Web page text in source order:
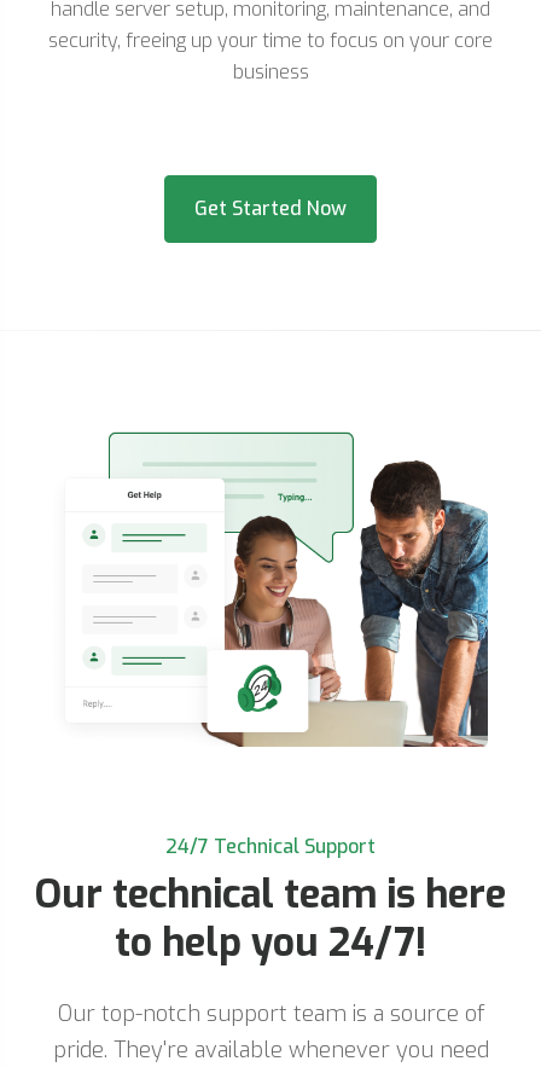
handle server setup, monitoring, maintenance, and
security, freeing up your time to focus on your core
business
Get Started Now
24/7 Technical Support
Our technical team is here
to help you 24/7!
Our top-notch support team is a source of
pride. They're available whenever you need